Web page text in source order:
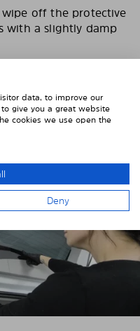
off the protective
with a slightly damp
data, to improve our
give you a great website
cookies we use open the
Deny